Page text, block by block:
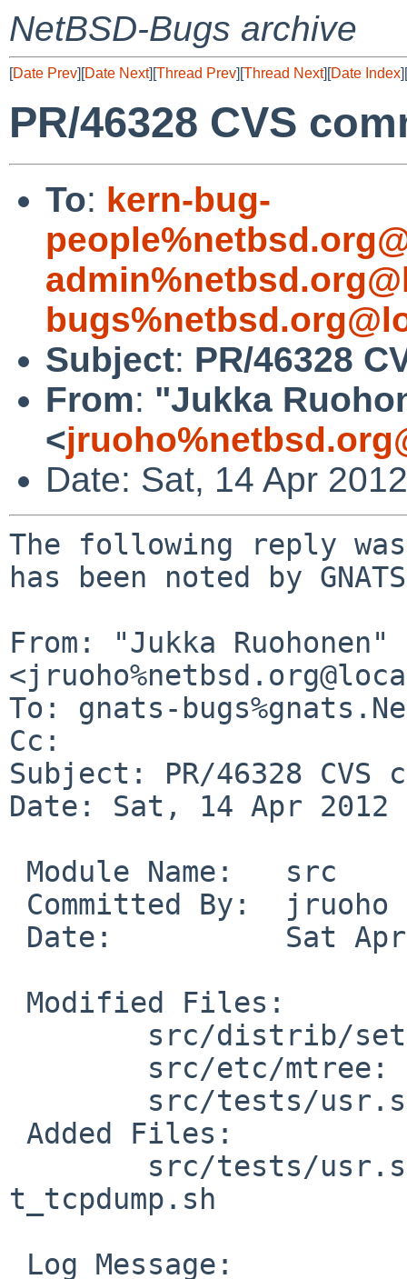
NetBSD-Bugs archive
[Date Prev][Date Next][Thread Prev][Thread Next][Date Index][
PR/46328 CVS
To: kern-bug-
Subject: PR/46328
From: "Jukka
<
Date: Sat, 14 Apr
The following reply
has been noted by
From: "Jukka Ruohonen"
To: gnats-
Cc:
Subject: PR/46328 CVS
Date: Sat, 14 Apr 2012
t_tcpdump.sh